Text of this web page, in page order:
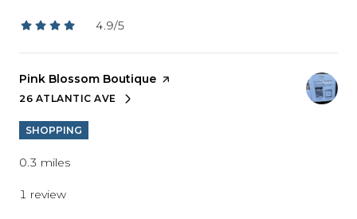
4.9/5
stars
Visit the
Pink Blossom Boutique page on Yelp
SEARCH
26 ATLANTIC AVEON GOOGLE MAPS
SHOPPING
0.3 miles
1 review